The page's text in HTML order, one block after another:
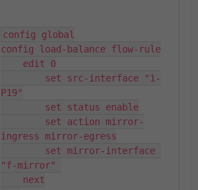
config global
config load-balance flow-rule
P19"
ingress mirror-egress
"f-mirror"